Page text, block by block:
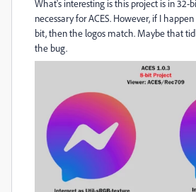
What's interesting is this project is in 32-
necessary for ACES. However, if I
bit, then the logos match. Maybe that
the bug.